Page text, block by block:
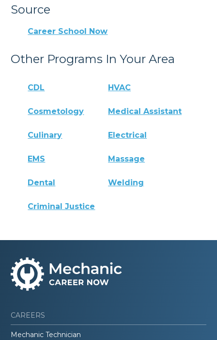
Source
Career School Now
Other Programs In Your Area
CDL HVAC
Cosmetology Medical Assistant
Culinary Electrical
EMS Massage
Dental Welding
Criminal Justice
CAREERS
Mechanic Technician